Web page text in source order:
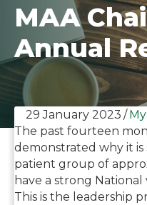
MAA
Annual
29 January 2023 /
The past fourteen
demonstrated why it is
patient group of
have a strong
This is the leadership